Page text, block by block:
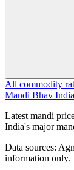
All commodity
Mandi Bhav India
Latest mandi
India's major
Data sources:
information only.